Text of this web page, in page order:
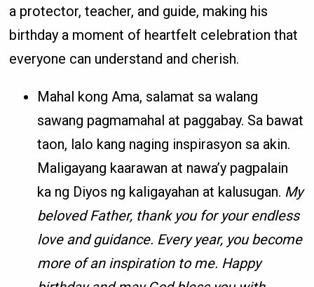
a protector, teacher, and guide, making his
birthday a moment of heartfelt celebration that
everyone can understand and cherish.
Mahal kong Ama, salamat sa walang
sawang pagmamahal at paggabay. Sa bawat
taon, lalo kang naging inspirasyon sa akin.
Maligayang kaarawan at nawa’y pagpalain
ka ng Diyos ng kaligayahan at kalusugan. My
beloved Father, thank you for your endless
love and guidance. Every year, you become
more of an inspiration to me. Happy